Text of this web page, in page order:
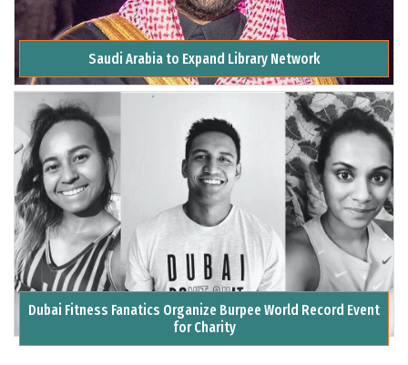
Saudi Arabia to Expand Library Network
Dubai Fitness Fanatics Organize Burpee World Record Event
for Charity